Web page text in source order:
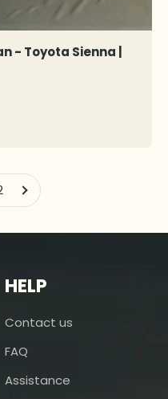
- Toyota Sienna |
HELP
Contact us
FAQ
Assistance